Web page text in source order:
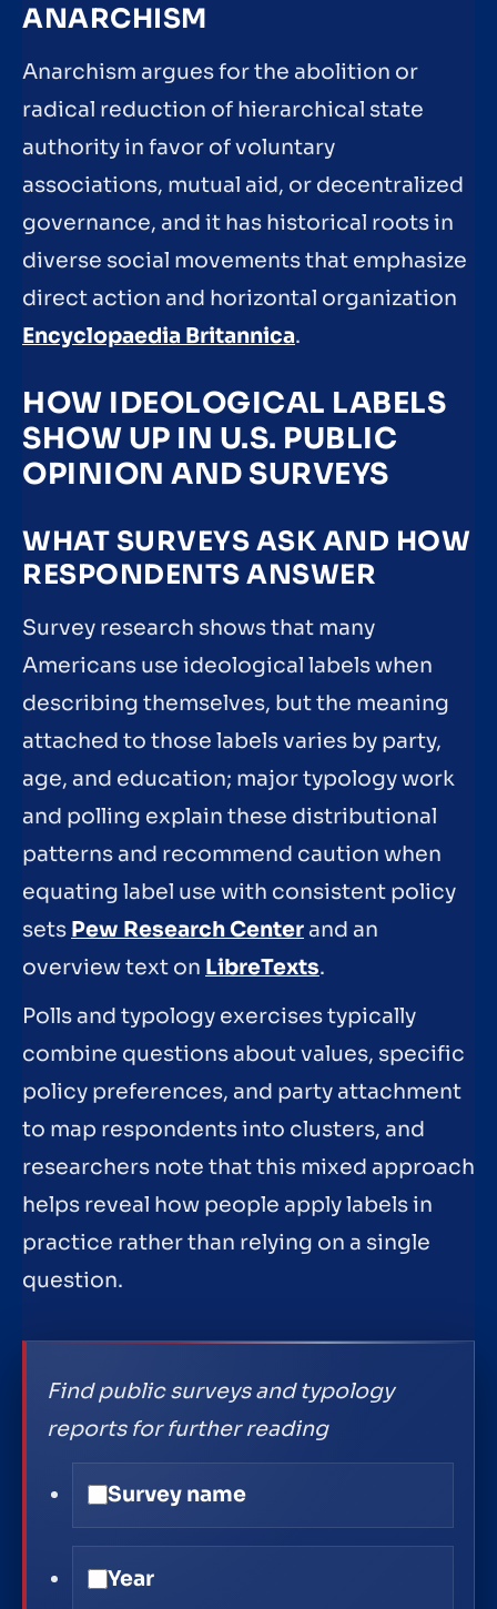
ANARCHISM
Anarchism argues for the abolition or
radical reduction of hierarchical state
authority in favor of voluntary
associations, mutual aid, or decentralized
governance, and it has historical roots in
diverse social movements that emphasize
direct action and horizontal organization
Encyclopaedia Britannica.
HOW IDEOLOGICAL LABELS
SHOW UP IN U.S. PUBLIC
OPINION AND SURVEYS
WHAT SURVEYS ASK AND HOW
RESPONDENTS ANSWER
Survey research shows that many
Americans use ideological labels when
describing themselves, but the meaning
attached to those labels varies by party,
age, and education; major typology work
and polling explain these distributional
patterns and recommend caution when
equating label use with consistent policy
sets Pew Research Center and an
overview text on LibreTexts.
Polls and typology exercises typically
combine questions about values, specific
policy preferences, and party attachment
to map respondents into clusters, and
researchers note that this mixed approach
helps reveal how people apply labels in
practice rather than relying on a single
question.
Find public surveys and typology
reports for further reading
Survey name
Year